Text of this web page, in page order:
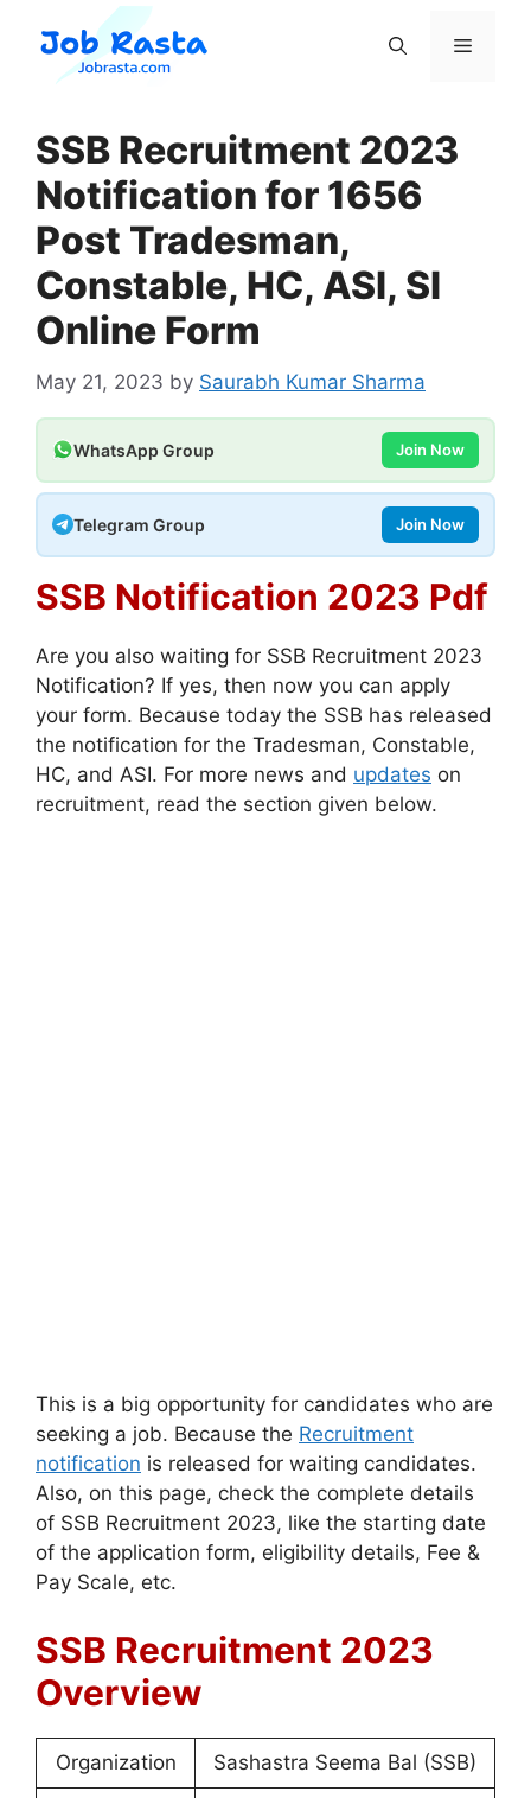
content
Menu
SSB Recruitment 2023
Notification for 1656
Post Tradesman,
Constable, HC, ASI, SI
Online Form
May 21, 2023 by Saurabh Kumar Sharma
WhatsApp Group Join Now
Telegram Group Join Now
SSB Notification 2023 Pdf
Are you also waiting for SSB Recruitment 2023
Notification? If yes, then now you can apply
your form. Because today the SSB has released
the notification for the Tradesman, Constable,
HC, and ASI. For more news and updates on
recruitment, read the section given below.
This is a big opportunity for candidates who are
seeking a job. Because the Recruitment
notification is released for waiting candidates.
Also, on this page, check the complete details
of SSB Recruitment 2023, like the starting date
of the application form, eligibility details, Fee &
Pay Scale, etc.
SSB Recruitment 2023
Overview
Organization Sashastra Seema Bal (SSB)